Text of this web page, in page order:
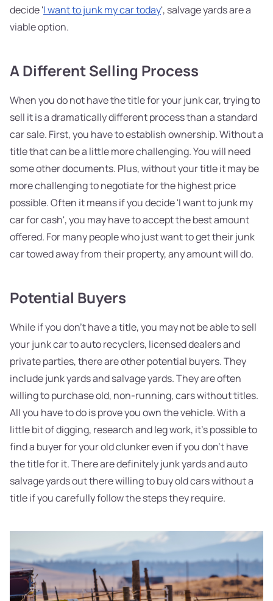
decide 'I want to junk my car today', salvage yards are a
viable option.
A Different Selling Process
When you do not have the title for your junk car, trying to
sell it is a dramatically different process than a standard
car sale. First, you have to establish ownership. Without a
title that can be a little more challenging. You will need
some other documents. Plus, without your title it may be
more challenging to negotiate for the highest price
possible. Often it means if you decide 'I want to junk my
car for cash', you may have to accept the best amount
offered. For many people who just want to get their junk
car towed away from their property, any amount will do.
Potential Buyers
While if you don't have a title, you may not be able to sell
your junk car to auto recyclers, licensed dealers and
private parties, there are other potential buyers. They
include junk yards and salvage yards. They are often
willing to purchase old, non-running, cars without titles.
All you have to do is prove you own the vehicle. With a
little bit of digging, research and leg work, it's possible to
find a buyer for your old clunker even if you don't have
the title for it. There are definitely junk yards and auto
salvage yards out there willing to buy old cars without a
title if you carefully follow the steps they require.